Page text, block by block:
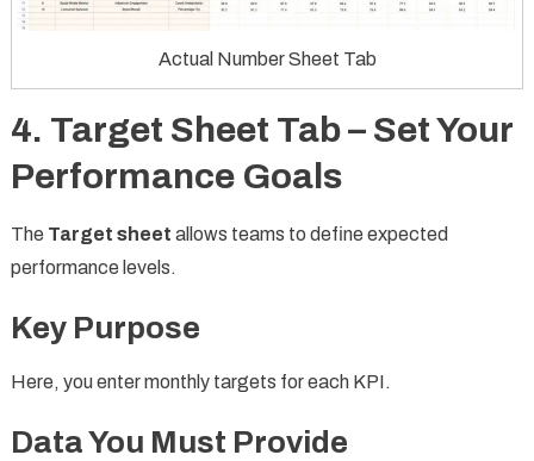
Actual Number Sheet Tab
4. Target Sheet Tab – Set Your
Performance Goals
The Target sheet allows teams to define expected
performance levels.
Key Purpose
Here, you enter monthly targets for each KPI.
Data You Must Provide